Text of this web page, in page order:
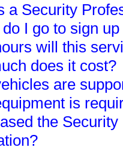
a Security
I go to sign
will this
does it cost?
are
is
the